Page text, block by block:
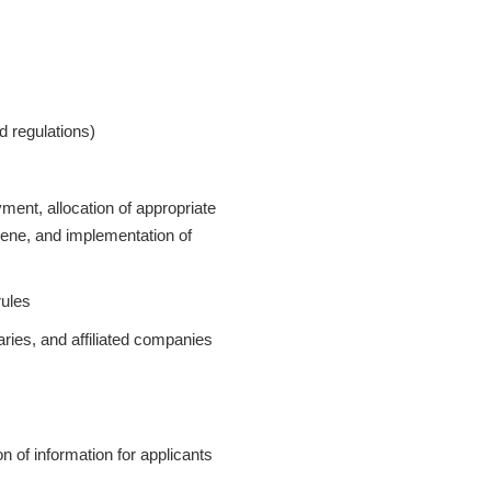
regulations)
allocation of appropriate
and implementation of
and affiliated companies
of information for applicants